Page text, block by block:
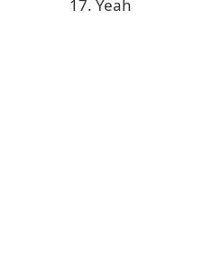
17. Yeah